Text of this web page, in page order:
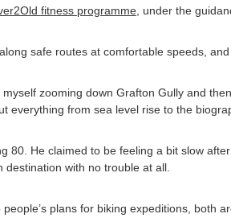
fitness programme , under the
safe routes at comfortable speeds,
zooming down Grafton Gully and
from sea level rise to the
80. He claimed to be feeling a bit slow
with no trouble at all.
plans for biking expeditions, both